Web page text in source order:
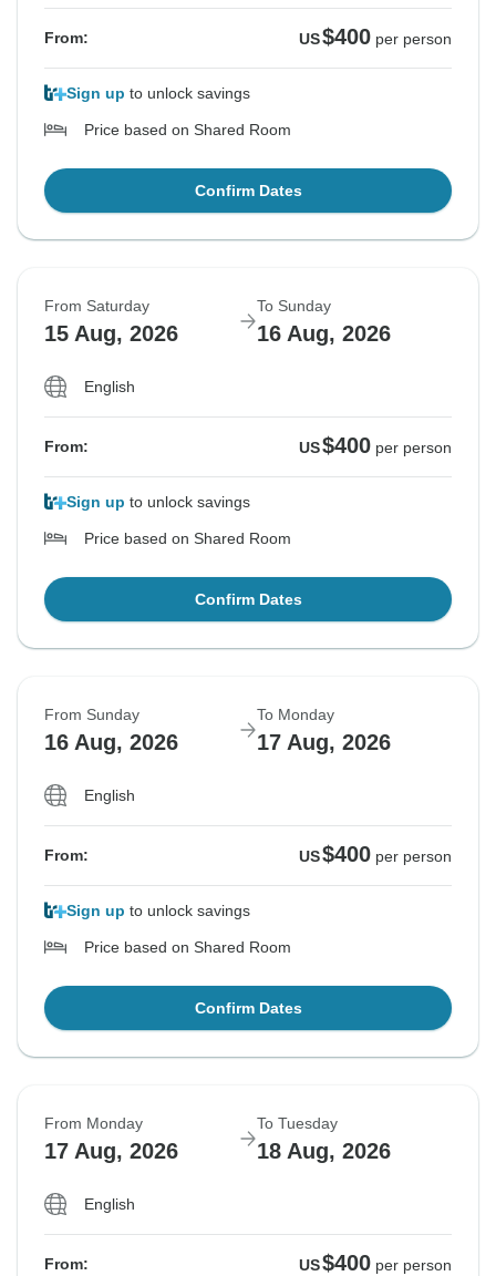
From: US$400 per person
Sign up to unlock savings
Price based on Shared Room
Confirm Dates
From Saturday
15 Aug, 2026
To Sunday
16 Aug, 2026
English
From: US$400 per person
Sign up to unlock savings
Price based on Shared Room
Confirm Dates
From Sunday
16 Aug, 2026
To Monday
17 Aug, 2026
English
From: US$400 per person
Sign up to unlock savings
Price based on Shared Room
Confirm Dates
From Monday
17 Aug, 2026
To Tuesday
18 Aug, 2026
English
From: US$400 per person